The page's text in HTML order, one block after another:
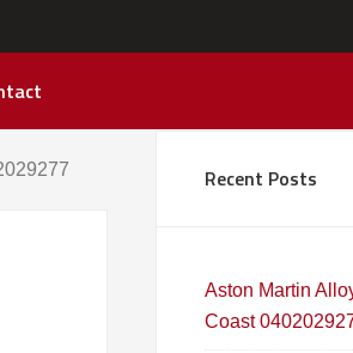
Recent Posts
Aston Martin
Coast